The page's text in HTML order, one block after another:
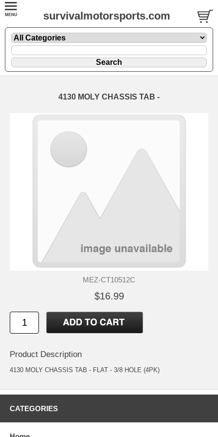
survivalmotorsports.com
4130 MOLY CHASSIS TAB -
MEZ-CT10512C
$16.99
Product Description
4130 MOLY CHASSIS TAB - FLAT - 3/8 HOLE (4PK)
CATEGORIES